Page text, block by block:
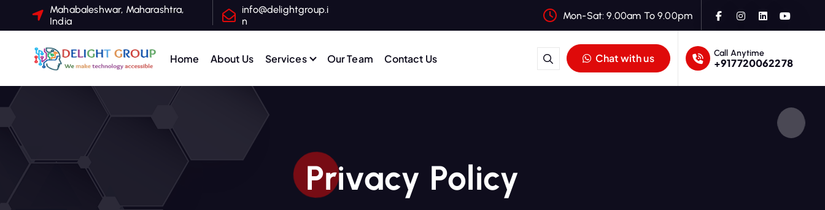
Mahabaleshwar, Maharashtra,
India
info@delightgroup.i
n
Mon-Sat: 9.00am To 9.00pm
Home About Us Services Our Team Contact Us Chat with us Call Anytime
+917720062278
Privacy Policy